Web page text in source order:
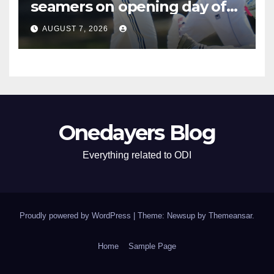
seamers on opening day of
tour game
AUGUST 7, 2026
Onedayers Blog
Everything related to ODI
Proudly powered by WordPress Theme: Newsup by Themeansar.
Home Sample Page